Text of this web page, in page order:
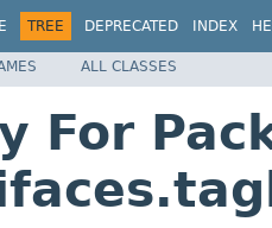
TREE DEPRECATED INDEX
ALL CLASSES
For